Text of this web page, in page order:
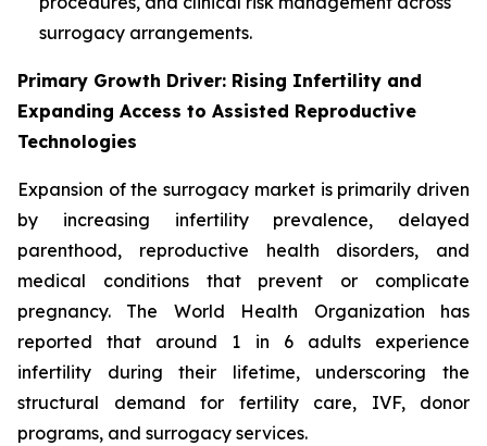
surrogacy arrangements.
Primary Growth Driver: Rising Infertility and
Expanding Access to Assisted Reproductive
Technologies
Expansion of the surrogacy market is primarily driven
by increasing infertility prevalence, delayed
parenthood, reproductive health disorders, and
medical conditions that prevent or complicate
pregnancy. The World Health Organization has
reported that around 1 in 6 adults experience
infertility during their lifetime, underscoring the
structural demand for fertility care, IVF, donor
programs, and surrogacy services.